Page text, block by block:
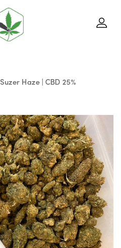
Suzer Haze | CBD 25%